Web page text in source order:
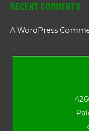
Recent Comments
A WordPress